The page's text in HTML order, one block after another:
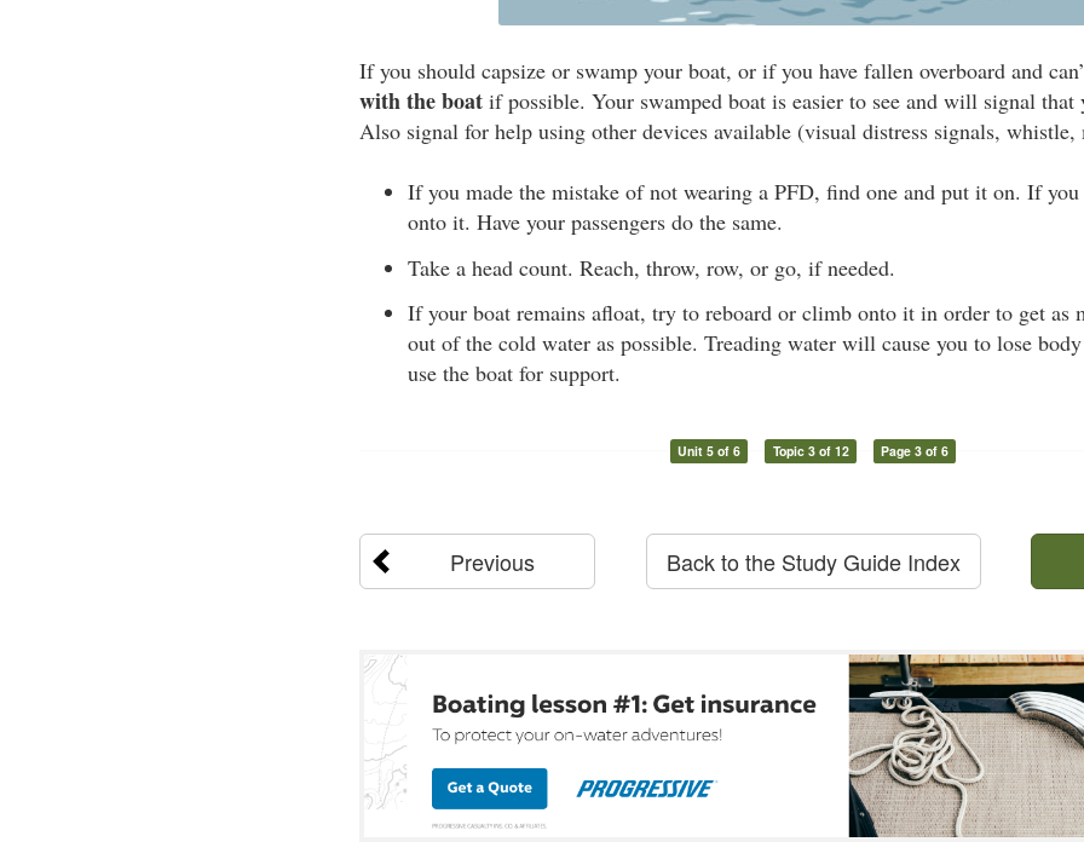
If you should capsize or swamp your boat, or if you have fallen overboard and
with the boat if possible. Your swamped boat is easier to see and will signal
Also signal for help using other devices available (visual distress signals,
If you made the mistake of not wearing a PFD, find one and put it on. If
onto it. Have your passengers do the same.
Take a head count. Reach, throw, row, or go, if needed.
If your boat remains afloat, try to reboard or climb onto it in order to get as
out of the cold water as possible. Treading water will cause you to lose
use the boat for support.
Unit 5 of 6 Topic 3 of 12 Page 3 of 6
Previous Back to the Study Guide Index